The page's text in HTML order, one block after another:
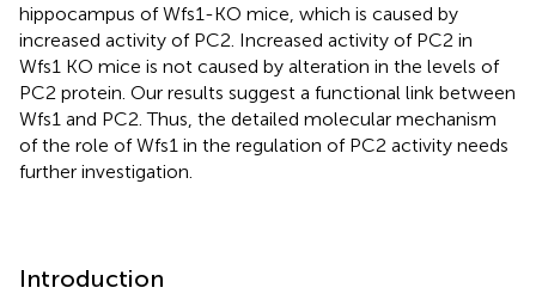
hippocampus of Wfs1-KO mice, which is caused by
increased activity of PC2. Increased activity of PC2 in
Wfs1 KO mice is not caused by alteration in the levels of
PC2 protein. Our results suggest a functional link between
Wfs1 and PC2. Thus, the detailed molecular mechanism
of the role of Wfs1 in the regulation of PC2 activity needs
further investigation.
Introduction